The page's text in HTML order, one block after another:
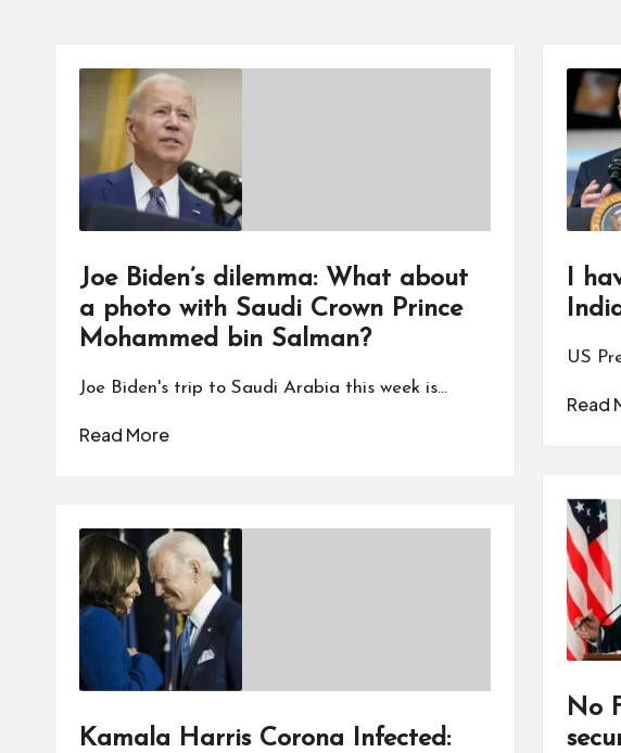
Joe Biden’s dilemma: What about
a photo with Saudi Crown Prince
Mohammed bin Salman?
Joe Biden's trip to Saudi Arabia this week is…
Read More
I
US
Read
No
Kamala Harris Corona Infected: